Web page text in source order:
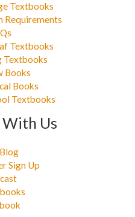
Textbooks
Requirements
Textbooks
Textbooks
Books
Books
Textbooks
Us
Sign Up